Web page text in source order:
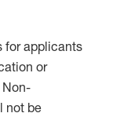
for applicants
or
Non-
not be